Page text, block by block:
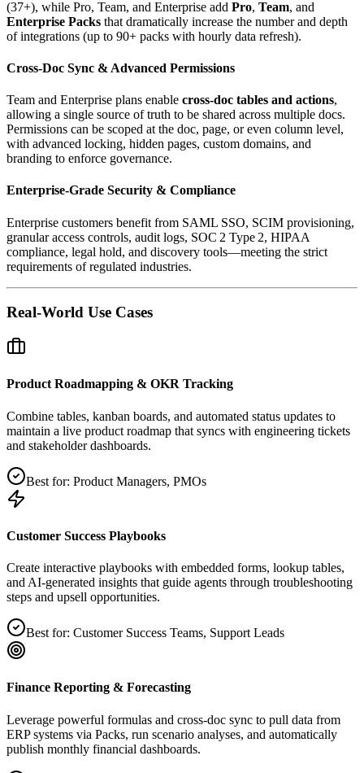
(37+), while Pro, Team, and Enterprise add Pro, Team, and
Enterprise Packs that dramatically increase the number and depth
of integrations (up to 90+ packs with hourly data refresh).
Cross‑Doc Sync & Advanced Permissions
Team and Enterprise plans enable cross‑doc tables and actions,
allowing a single source of truth to be shared across multiple docs.
Permissions can be scoped at the doc, page, or even column level,
with advanced locking, hidden pages, custom domains, and
branding to enforce governance.
Enterprise‑Grade Security & Compliance
Enterprise customers benefit from SAML SSO, SCIM provisioning,
granular access controls, audit logs, SOC 2 Type 2, HIPAA
compliance, legal hold, and discovery tools—meeting the strict
requirements of regulated industries.
Real-World Use Cases
Product Roadmapping & OKR Tracking
Combine tables, kanban boards, and automated status updates to
maintain a live product roadmap that syncs with engineering tickets
and stakeholder dashboards.
Best for: Product Managers, PMOs
Customer Success Playbooks
Create interactive playbooks with embedded forms, lookup tables,
and AI‑generated insights that guide agents through troubleshooting
steps and upsell opportunities.
Best for: Customer Success Teams, Support Leads
Finance Reporting & Forecasting
Leverage powerful formulas and cross‑doc sync to pull data from
ERP systems via Packs, run scenario analyses, and automatically
publish monthly financial dashboards.